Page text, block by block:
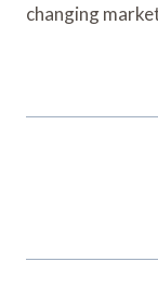
changing